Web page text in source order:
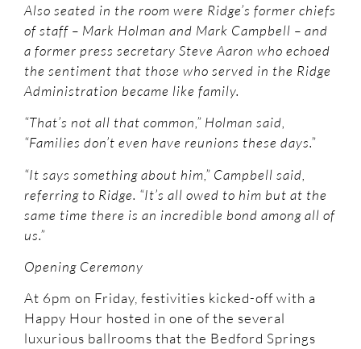
Also seated in the room were Ridge’s former chiefs
of staff – Mark Holman and Mark Campbell – and
a former press secretary Steve Aaron who echoed
the sentiment that those who served in the Ridge
Administration became like family.
“That’s not all that common,” Holman said,
“Families don’t even have reunions these days.”
“It says something about him,” Campbell said,
referring to Ridge. “It’s all owed to him but at the
same time there is an incredible bond among all of
us.”
Opening Ceremony
At 6pm on Friday, festivities kicked-off with a
Happy Hour hosted in one of the several
luxurious ballrooms that the Bedford Springs